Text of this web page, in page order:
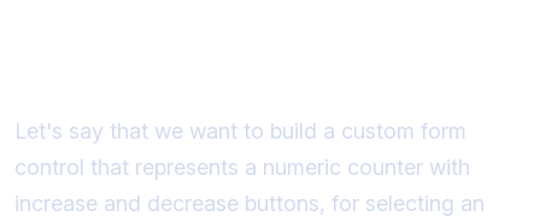
Let's say that we want to build a custom form
control that represents a numeric counter with
increase and decrease buttons, for selecting an